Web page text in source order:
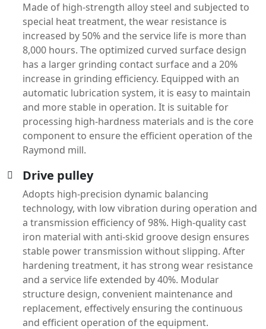
Made of high-strength alloy steel and subjected to
special heat treatment, the wear resistance is
increased by 50% and the service life is more than
8,000 hours. The optimized curved surface design
has a larger grinding contact surface and a 20%
increase in grinding efficiency. Equipped with an
automatic lubrication system, it is easy to maintain
and more stable in operation. It is suitable for
processing high-hardness materials and is the core
component to ensure the efficient operation of the
Raymond mill.
Drive pulley
Adopts high-precision dynamic balancing
technology, with low vibration during operation and
a transmission efficiency of 98%. High-quality cast
iron material with anti-skid groove design ensures
stable power transmission without slipping. After
hardening treatment, it has strong wear resistance
and a service life extended by 40%. Modular
structure design, convenient maintenance and
replacement, effectively ensuring the continuous
and efficient operation of the equipment.